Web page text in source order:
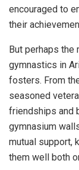
encouraged to
their
But perhaps
gymnastics in
fosters. From
seasoned
friendships and
gymnasium
mutual support,
them well both